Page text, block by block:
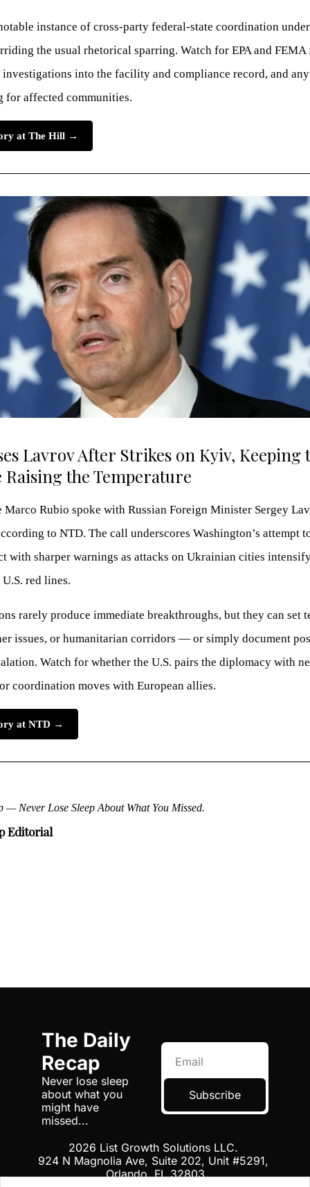
instance of cross-party federal-state coordination
the usual rhetorical sparring. Watch for EPA and
into the facility and compliance record, and
for affected communities.
at The Hill →
Lavrov After Strikes on Kyiv, Keeping
Raising the Temperature
Marco Rubio spoke with Russian Foreign Minister Sergey
to NTD. The call underscores Washington’s attempt
with sharper warnings as attacks on Ukrainian cities
red lines.
rarely produce immediate breakthroughs, but they can set
issues, or humanitarian corridors — or simply document
Watch for whether the U.S. pairs the diplomacy with
coordination moves with European allies.
at NTD →
— Never Lose Sleep About What You Missed.
Editorial
The Daily
Recap
Never lose sleep
about what you
might have
missed...
Subscribe
2026 List Growth Solutions LLC.
924 N Magnolia Ave, Suite 202, Unit #5291,
Orlando, FL 32803